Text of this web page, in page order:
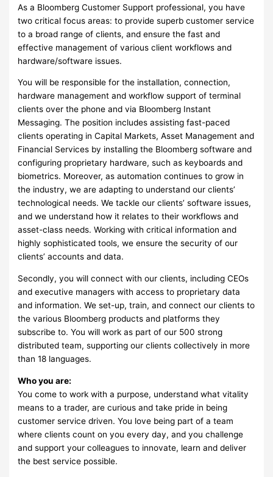
As a Bloomberg Customer Support professional, you have
two critical focus areas: to provide superb customer service
to a broad range of clients, and ensure the fast and
effective management of various client workflows and
hardware/software issues.
You will be responsible for the installation, connection,
hardware management and workflow support of terminal
clients over the phone and via Bloomberg Instant
Messaging. The position includes assisting fast-paced
clients operating in Capital Markets, Asset Management and
Financial Services by installing the Bloomberg software and
configuring proprietary hardware, such as keyboards and
biometrics. Moreover, as automation continues to grow in
the industry, we are adapting to understand our clients’
technological needs. We tackle our clients’ software issues,
and we understand how it relates to their workflows and
asset-class needs. Working with critical information and
highly sophisticated tools, we ensure the security of our
clients’ accounts and data.
Secondly, you will connect with our clients, including CEOs
and executive managers with access to proprietary data
and information. We set-up, train, and connect our clients to
the various Bloomberg products and platforms they
subscribe to. You will work as part of our 500 strong
distributed team, supporting our clients collectively in more
than 18 languages.
Who you are:
You come to work with a purpose, understand what vitality
means to a trader, are curious and take pride in being
customer service driven. You love being part of a team
where clients count on you every day, and you challenge
and support your colleagues to innovate, learn and deliver
the best service possible.